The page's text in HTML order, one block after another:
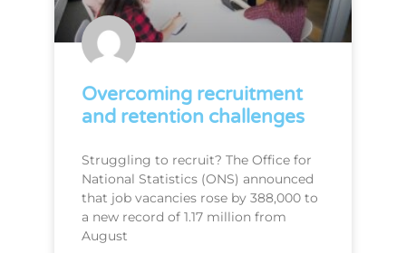
Overcoming recruitment
and retention challenges
Struggling to recruit? The Office for
National Statistics (ONS) announced
that job vacancies rose by 388,000 to
a new record of 1.17 million from
August